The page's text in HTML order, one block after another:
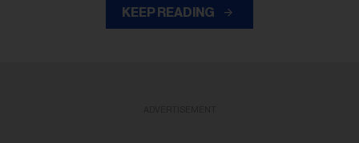
KEEP READING